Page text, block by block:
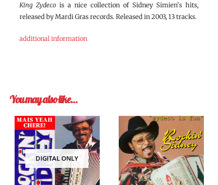
King Zydeco is a nice collection of Sidney Simien’s hits,
released by Mardi Gras records. Released in 2003, 13 tracks.
additional information
You may also like…
DIGITAL ONLY